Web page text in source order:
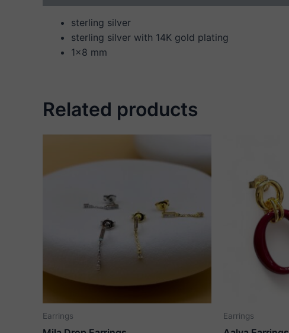
sterling silver
sterling silver with 14K gold plating
1×8 mm
Related products
Earrings Earrings